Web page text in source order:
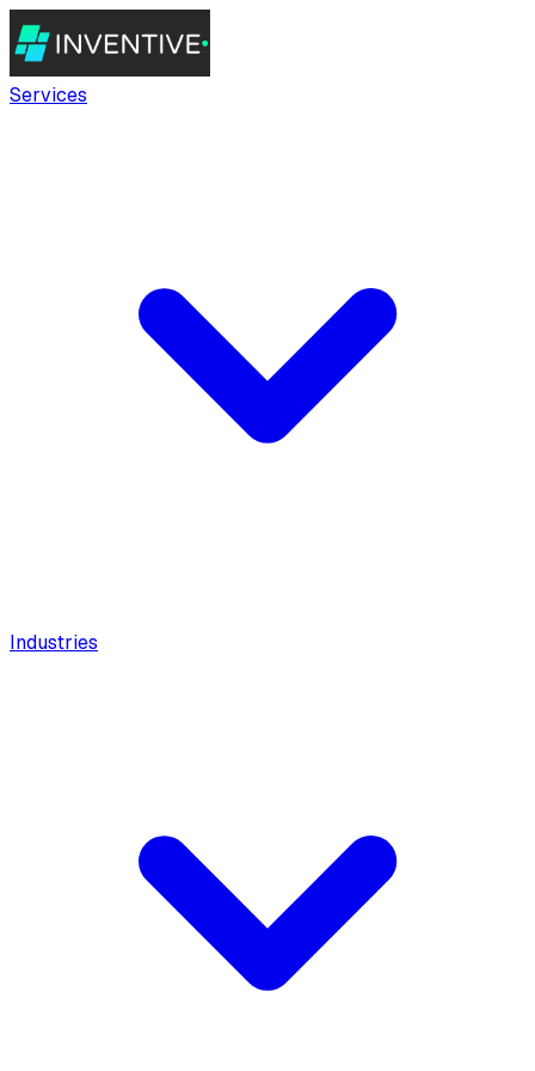
Services
Industries